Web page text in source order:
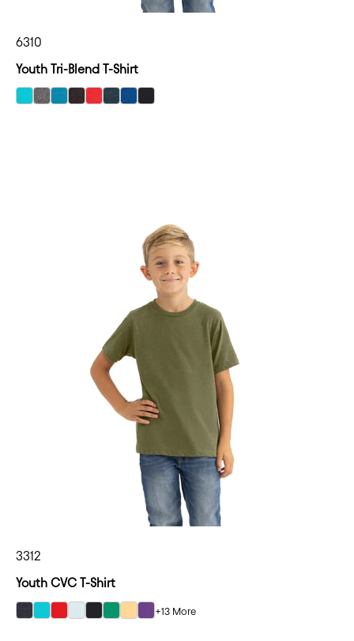
6310
Youth Tri-Blend T-Shirt
select Tahiti Blue color option
select Premium Heather color option
select Vintage Turquoise color option
select Vintage Black color option
select Vintage Red color option
select Vintage Navy color option
select Vintage Royal color option
select Black color option
3312
Youth CVC T-Shirt
select Charcoal color option
select Tahiti Blue color option
select Red color option
select Ice Blue color option
select Black color option
select Kelly Green color option
select Banana Cream color option
select Purple Rush color option
+13 More